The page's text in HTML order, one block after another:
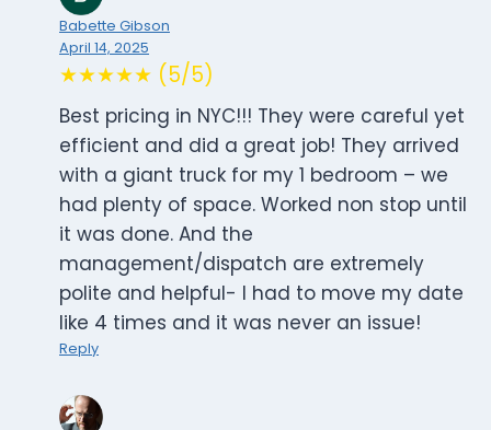
Babette Gibson
April 14, 2025
★★★★★ (5/5)
Best pricing in NYC!!! They were careful yet
efficient and did a great job! They arrived
with a giant truck for my 1 bedroom – we
had plenty of space. Worked non stop until
it was done. And the
management/dispatch are extremely
polite and helpful- I had to move my date
like 4 times and it was never an issue!
Reply